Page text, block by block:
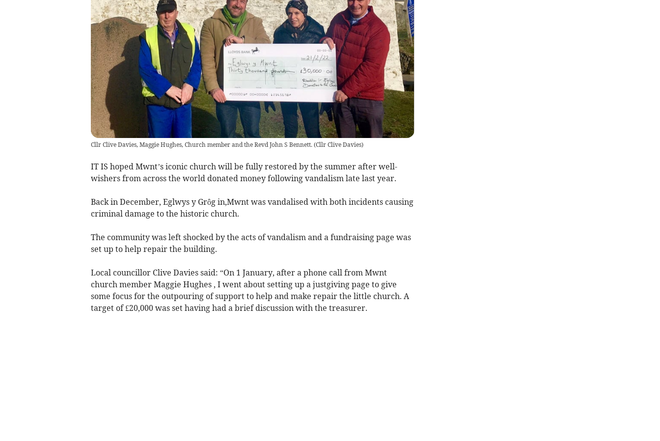
Cllr Clive Davies, Maggie Hughes, Church member and the Revd John S Bennett. (Cllr Clive Davies)
IT IS hoped Mwnt’s iconic church will be fully restored by the summer after well-
wishers from across the world donated money following vandalism late last year.
Back in December, Eglwys y Grôg in,Mwnt was vandalised with both incidents causing
criminal damage to the historic church.
The community was left shocked by the acts of vandalism and a fundraising page was
set up to help repair the building.
Local councillor Clive Davies said: “On 1 January, after a phone call from Mwnt
church member Maggie Hughes , I went about setting up a justgiving page to give
some focus for the outpouring of support to help and make repair the little church. A
target of £20,000 was set having had a brief discussion with the treasurer.